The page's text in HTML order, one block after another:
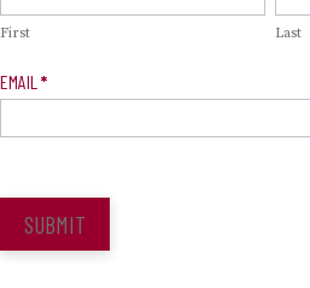
First Last
EMAIL *
SUBMIT